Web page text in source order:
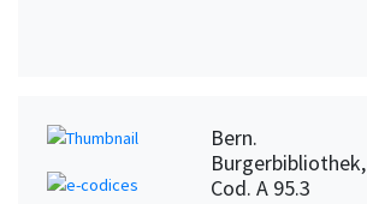
Bern.
Burgerbibliothek,
Cod. A 95.3